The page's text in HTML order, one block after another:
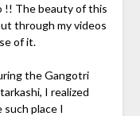
!! The beauty of this
through my videos
of it.
the Gangotri
I realized
place I